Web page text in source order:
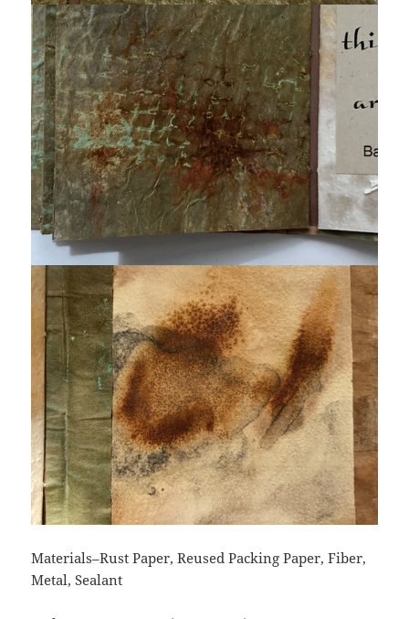
Materials–Rust Paper, Reused Packing Paper, Fiber,
Metal, Sealant